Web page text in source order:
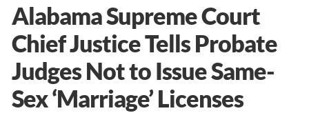
Alabama Supreme Court
Chief Justice Tells Probate
Judges Not to Issue Same-
Sex ‘Marriage’ Licenses